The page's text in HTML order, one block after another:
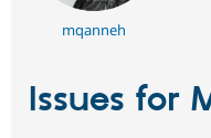
mqanneh
Issues for